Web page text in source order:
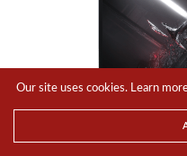
Our site uses cookies. Learn